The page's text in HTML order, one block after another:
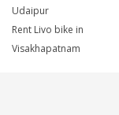
Udaipur
Rent Livo bike in
Visakhapatnam